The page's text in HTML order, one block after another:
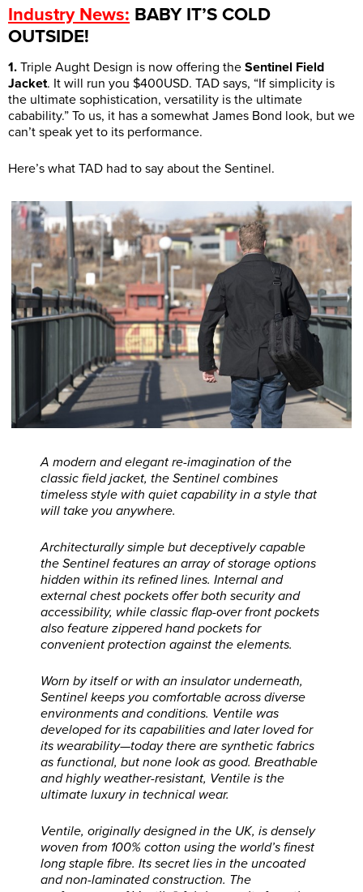
Industry News: BABY IT’S COLD
OUTSIDE!
1. Triple Aught Design is now offering the Sentinel Field
Jacket. It will run you $400USD. TAD says, “If simplicity is
the ultimate sophistication, versatility is the ultimate
cabability.” To us, it has a somewhat James Bond look, but we
can’t speak yet to its performance.
Here’s what TAD had to say about the Sentinel.
A modern and elegant re-imagination of the
classic field jacket, the Sentinel combines
timeless style with quiet capability in a style that
will take you anywhere.
Architecturally simple but deceptively capable
the Sentinel features an array of storage options
hidden within its refined lines. Internal and
external chest pockets offer both security and
accessibility, while classic flap-over front pockets
also feature zippered hand pockets for
convenient protection against the elements.
Worn by itself or with an insulator underneath,
Sentinel keeps you comfortable across diverse
environments and conditions. Ventile was
developed for its capabilities and later loved for
its wearability—today there are synthetic fabrics
as functional, but none look as good. Breathable
and highly weather-resistant, Ventile is the
ultimate luxury in technical wear.
Ventile, originally designed in the UK, is densely
woven from 100% cotton using the world’s finest
long staple fibre. Its secret lies in the uncoated
and non-laminated construction. The